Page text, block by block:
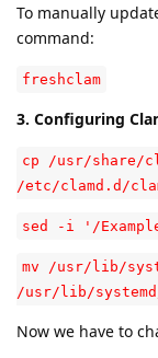
To manually
command:
freshclam
3. Configuring
cp /usr/share/
/etc/clamd.d/
sed -i '/
mv /usr/lib/
/usr/lib/
Now we have to